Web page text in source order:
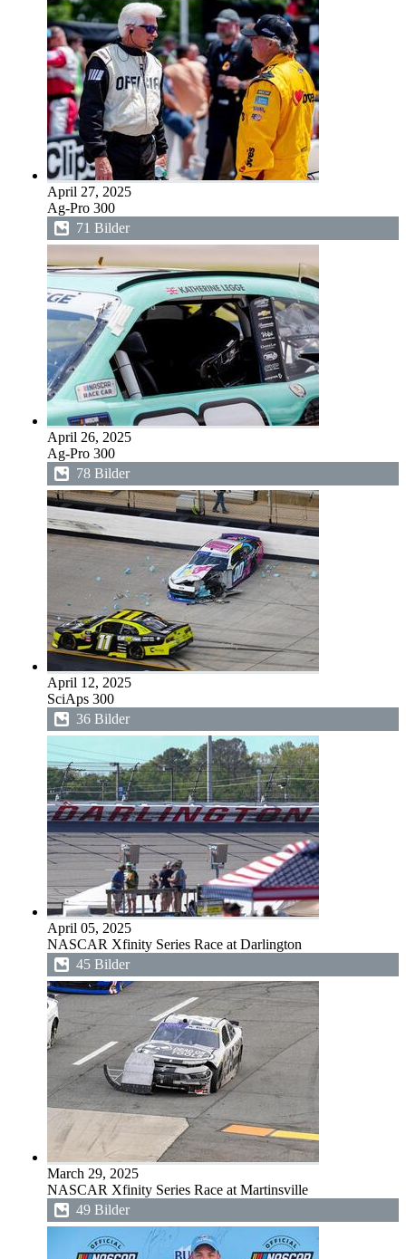
April 27, 2025
Ag-Pro 300
71 Bilder
April 26, 2025
Ag-Pro 300
78 Bilder
April 12, 2025
SciAps 300
36 Bilder
April 05, 2025
NASCAR Xfinity Series Race at Darlington
45 Bilder
March 29, 2025
NASCAR Xfinity Series Race at Martinsville
49 Bilder